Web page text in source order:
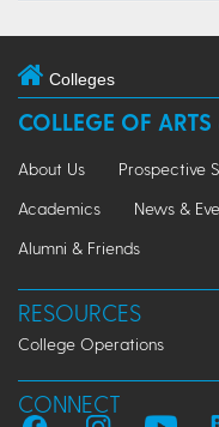
Colleges
COLLEGE OF ARTS
About Us Prospective
Academics
News &
Alumni & Friends
RESOURCES
College Operations
CONNECT